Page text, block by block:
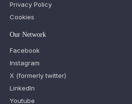
Privacy Policy
Cookies
Our Network
Facebook
Instagram
X (formerly twitter)
LinkedIn
Youtube